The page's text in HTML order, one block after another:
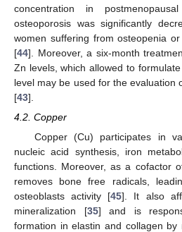
concentration in
osteoporosis was significantly
women suffering from osteopenia
[44]. Moreover, a six-month
Zn levels, which allowed to
level may be used for the evaluation
[43].
4.2. Copper
Copper (Cu) participates in
nucleic acid synthesis, iron
functions. Moreover, as a cofactor
removes bone free radicals,
osteoblasts activity [45]. It also
mineralization [35] and is
formation in elastin and collagen